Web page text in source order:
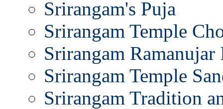
Srirangam's Puja
Srirangam Temple
Srirangam Ramanujar
Srirangam Temple
Srirangam Tradition